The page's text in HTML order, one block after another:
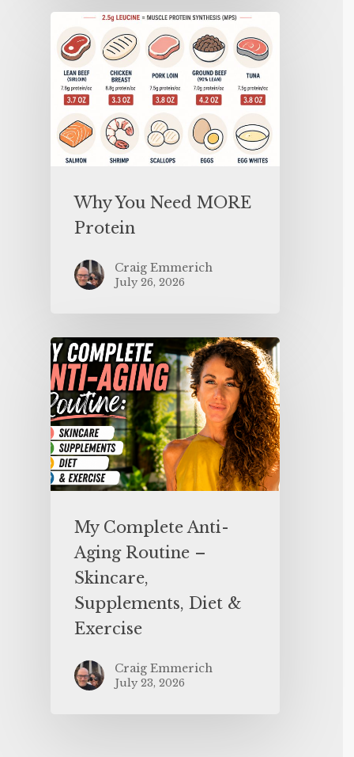
Why You Need MORE
Protein
Craig Emmerich
July 26, 2026
My Complete Anti-
Aging Routine –
Skincare,
Supplements, Diet &
Exercise
Craig Emmerich
July 23, 2026